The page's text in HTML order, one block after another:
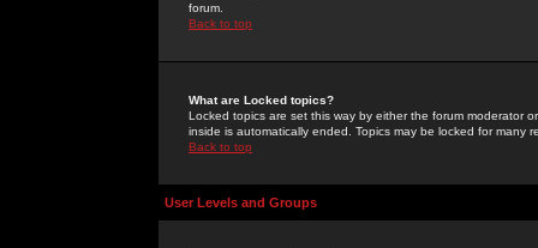
forum.
Back to top
What are Locked topics?
Locked topics are set this way by either the forum moderator
inside is automatically ended. Topics may be locked for many
Back to top
User Levels and Groups